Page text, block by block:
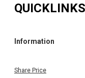
Information
Share Price